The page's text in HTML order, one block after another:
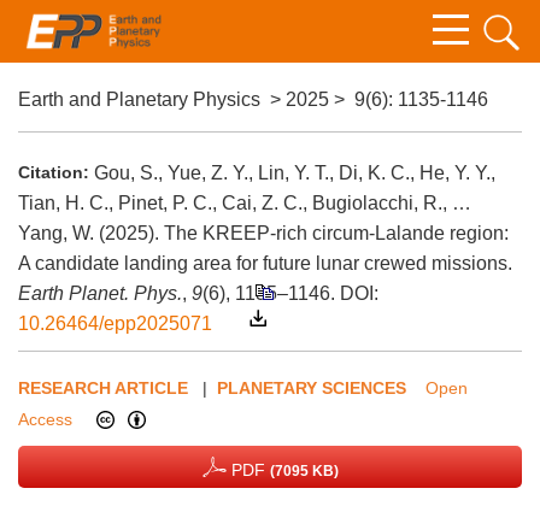
Earth and Planetary Physics > 2025 > 9(6): 1135-1146
Citation: Gou, S., Yue, Z. Y., Lin, Y. T., Di, K. C., He, Y. Y.,
Tian, H. C., Pinet, P. C., Cai, Z. C., Bugiolacchi, R., …
Yang, W. (2025). The KREEP-rich circum-Lalande region:
A candidate landing area for future lunar crewed missions.
Earth Planet. Phys., 9(6), 1135–1146. DOI:
10.26464/epp2025071
RESEARCH ARTICLE | PLANETARY SCIENCES
Open
Access
PDF (7095 KB)